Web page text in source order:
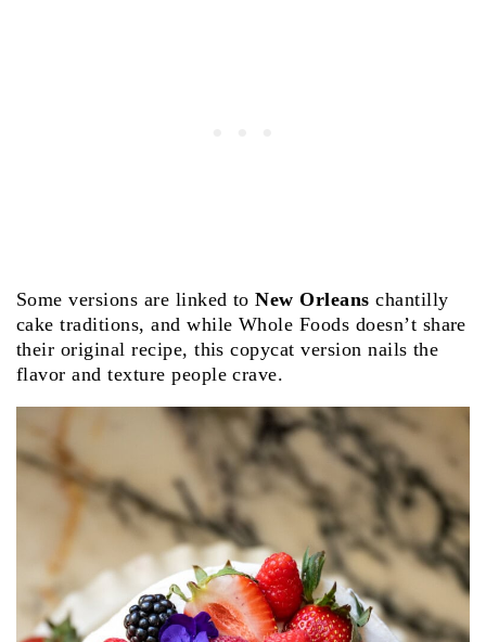
Some versions are linked toNew Orleans chantilly
cake traditions, and while Whole Foods doesn’t share
their original recipe, this copycat version nails the
flavor and texture people crave.